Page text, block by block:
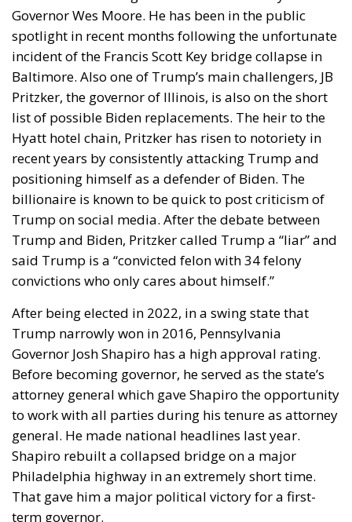
Governor Wes Moore. He has been in the public
spotlight in recent months following the unfortunate
incident of the Francis Scott Key bridge collapse in
Baltimore. Also one of Trump’s main challengers, JB
Pritzker, the governor of Illinois, is also on the short
list of possible Biden replacements. The heir to the
Hyatt hotel chain, Pritzker has risen to notoriety in
recent years by consistently attacking Trump and
positioning himself as a defender of Biden. The
billionaire is known to be quick to post criticism of
Trump on social media. After the debate between
Trump and Biden, Pritzker called Trump a “liar” and
said Trump is a “convicted felon with 34 felony
convictions who only cares about himself.”
After being elected in 2022, in a swing state that
Trump narrowly won in 2016, Pennsylvania
Governor Josh Shapiro has a high approval rating.
Before becoming governor, he served as the state’s
attorney general which gave Shapiro the opportunity
to work with all parties during his tenure as attorney
general. He made national headlines last year.
Shapiro rebuilt a collapsed bridge on a major
Philadelphia highway in an extremely short time.
That gave him a major political victory for a first-
term governor.